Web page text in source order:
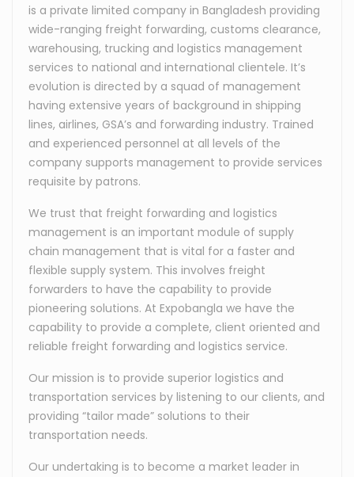
is a private limited company in Bangladesh providing
wide-ranging freight forwarding, customs clearance,
warehousing, trucking and logistics management
services to national and international clientele. It’s
evolution is directed by a squad of management
having extensive years of background in shipping
lines, airlines, GSA’s and forwarding industry. Trained
and experienced personnel at all levels of the
company supports management to provide services
requisite by patrons.
We trust that freight forwarding and logistics
management is an important module of supply
chain management that is vital for a faster and
flexible supply system. This involves freight
forwarders to have the capability to provide
pioneering solutions. At Expobangla we have the
capability to provide a complete, client oriented and
reliable freight forwarding and logistics service.
Our mission is to provide superior logistics and
transportation services by listening to our clients, and
providing “tailor made” solutions to their
transportation needs.
Our undertaking is to become a market leader in